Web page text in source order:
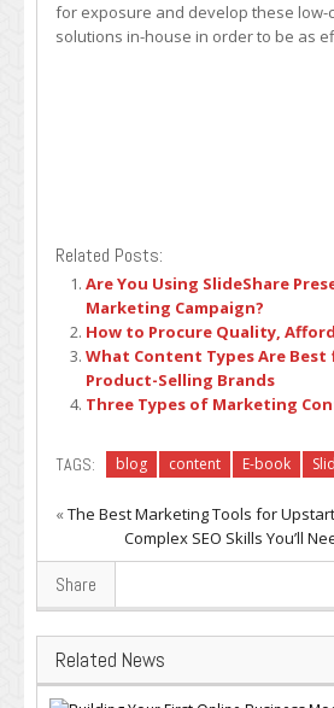
for exposure and develop these low-
solutions in-house in order to be as
Related Posts:
Are You Using SlideShare
Marketing Campaign?
How to Procure Quality,
What Content Types Are
Product-Selling Brands
Three Types of Marketing
TAGS: blog content E-book
«The Best Marketing Tools for
Complex SEO Skills You’ll
Share
Related News